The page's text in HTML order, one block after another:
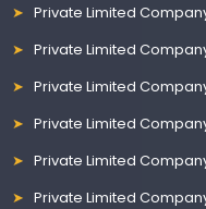
Private Limited
Private Limited
Private Limited
Private Limited
Private Limited
Private Limited